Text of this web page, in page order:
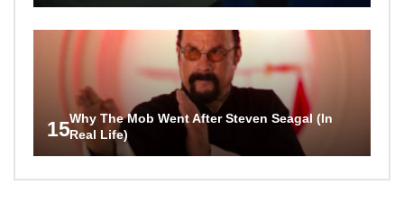
15Why The Mob Went After Steven Seagal (In
Real Life)